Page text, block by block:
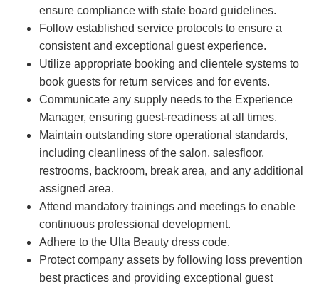
ensure compliance with state board guidelines.
Follow established service protocols to ensure a
consistent and exceptional guest experience.
Utilize appropriate booking and clientele systems to
book guests for return services and for events.
Communicate any supply needs to the Experience
Manager, ensuring guest-readiness at all times.
Maintain outstanding store operational standards,
including cleanliness of the salon, salesfloor,
restrooms, backroom, break area, and any additional
assigned area.
Attend mandatory trainings and meetings to enable
continuous professional development.
Adhere to the Ulta Beauty dress code.
Protect company assets by following loss prevention
best practices and providing exceptional guest